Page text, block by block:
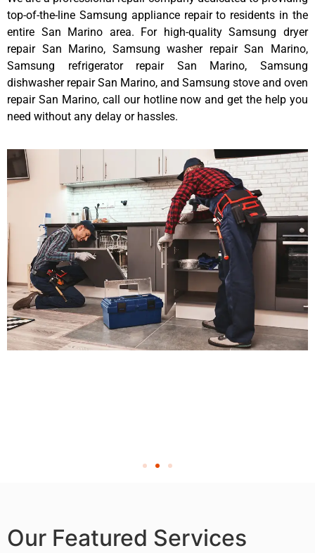
top-of-the-line Samsung appliance repair to residents in the
entire San Marino area. For high-quality Samsung dryer
repair San Marino, Samsung washer repair San Marino,
Samsung refrigerator repair San Marino, Samsung
dishwasher repair San Marino, and Samsung stove and oven
repair San Marino, call our hotline now and get the help you
need without any delay or hassles.
Our Featured Services